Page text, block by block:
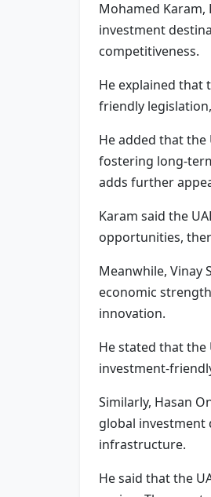
Mohamed
investment
competitiveness.
He explained that
friendly
He added that
fostering long-
adds further
Karam said the
opportunities,
Meanwhile, Vinay
economic
innovation.
He stated that
investment-
Similarly, Hasan
global investment
infrastructure.
He said that the